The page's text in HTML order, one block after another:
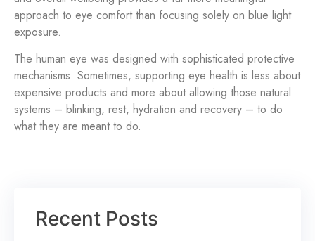
approach to eye comfort than focusing solely on blue light
exposure.
The human eye was designed with sophisticated protective
mechanisms. Sometimes, supporting eye health is less about
expensive products and more about allowing those natural
systems – blinking, rest, hydration and recovery – to do
what they are meant to do.
Recent Posts